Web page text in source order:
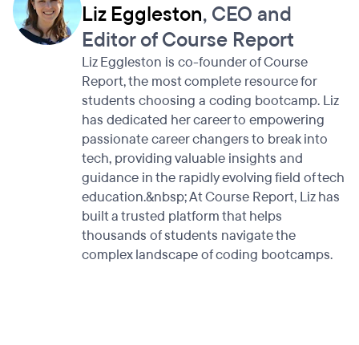
Liz Eggleston, CEO and
Editor of Course Report
Liz Eggleston is co-founder of Course
Report, the most complete resource for
students choosing a coding bootcamp. Liz
has dedicated her career to empowering
passionate career changers to break into
tech, providing valuable insights and
guidance in the rapidly evolving field of tech
education.&nbsp; At Course Report, Liz has
built a trusted platform that helps
thousands of students navigate the
complex landscape of coding bootcamps.